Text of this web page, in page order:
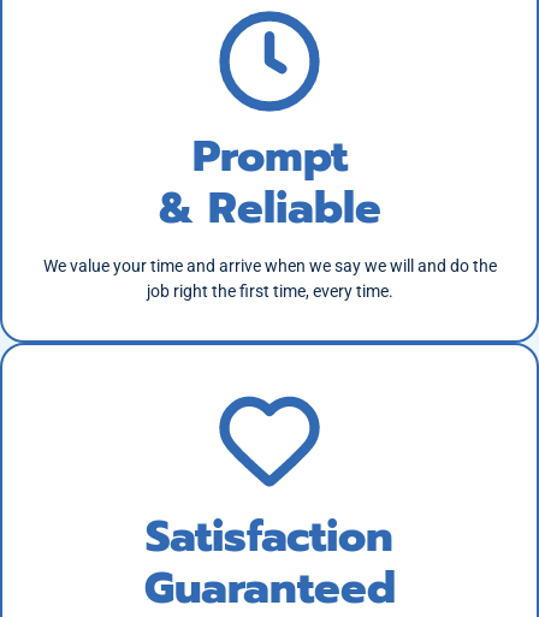
Prompt
& Reliable
We value your time and arrive when we say we will and do the
job right the first time, every time.
Satisfaction
Guaranteed